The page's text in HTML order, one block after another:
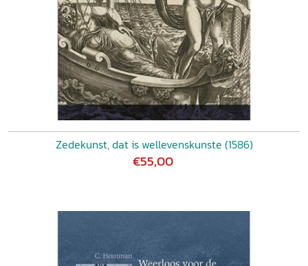
Zedekunst, dat is wellevenskunste (1586)
€55,00